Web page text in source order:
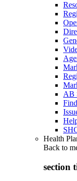
AB
Health
Back to
section